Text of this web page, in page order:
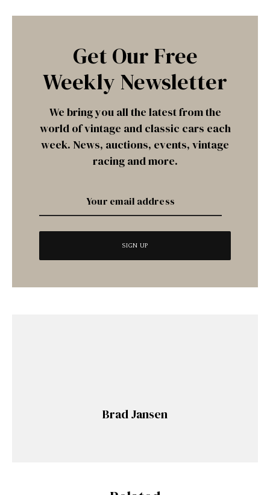
Get Our Free
Weekly Newsletter
We bring you all the latest from the
world of vintage and classic cars each
week. News, auctions, events, vintage
racing and more.
Brad Jansen